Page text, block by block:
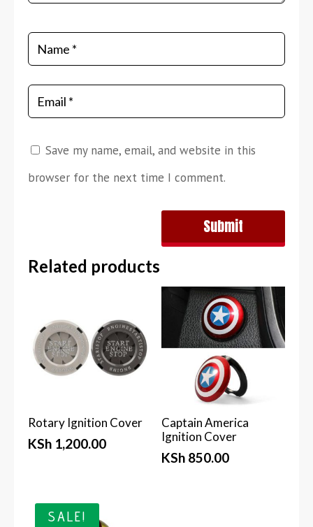
Save my name, email, and website in this
browser for the next time I comment.
Submit
Related products
Rotary Ignition Cover
KSh 1,200.00
Captain America
Ignition Cover
KSh 850.00
SALE!